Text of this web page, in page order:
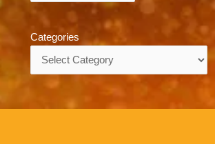
Categories